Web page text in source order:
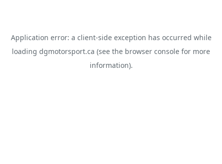
Application error: a client-side exception has occurred while
loading dgmotorsport.ca (see the browser console for more
information).